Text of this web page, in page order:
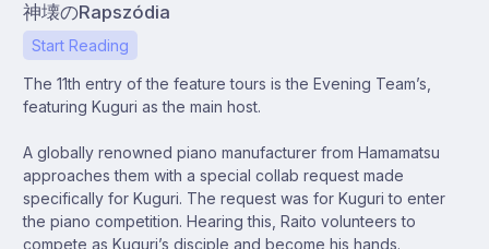
神壊のRapszódia
Start Reading
The 11th entry of the feature tours is the Evening Team’s,
featuring Kuguri as the main host.
A globally renowned piano manufacturer from Hamamatsu
approaches them with a special collab request made
specifically for Kuguri. The request was for Kuguri to enter
the piano competition. Hearing this, Raito volunteers to
compete as Kuguri’s disciple and become his hands.